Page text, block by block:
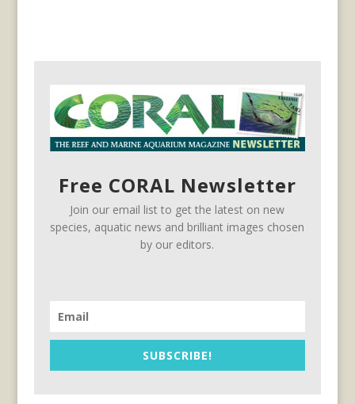
Free CORAL Newsletter
Join our email list to get the latest on new
species, aquatic news and brilliant images chosen
by our editors.
SUBSCRIBE!